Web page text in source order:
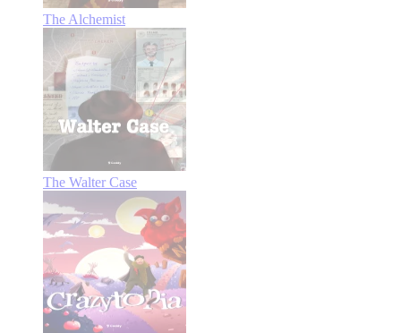
The Alchemist
The Walter Case